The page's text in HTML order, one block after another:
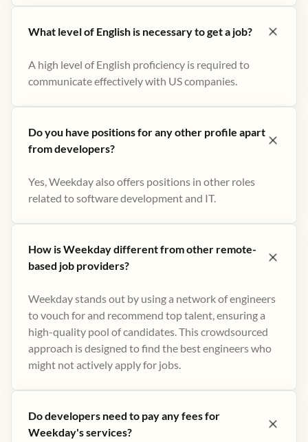
What level of English is necessary to get a job?
A high level of English proficiency is required to
communicate effectively with US companies.
Do you have positions for any other profile apart
from developers?
Yes, Weekday also offers positions in other roles
related to software development and IT.
How is Weekday different from other remote-
based job providers?
Weekday stands out by using a network of engineers
to vouch for and recommend top talent, ensuring a
high-quality pool of candidates. This crowdsourced
approach is designed to find the best engineers who
might not actively apply for jobs​.
Do developers need to pay any fees for
Weekday's services?